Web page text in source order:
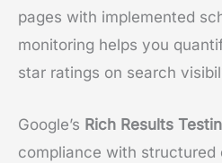
pages with implemented
monitoring helps you
star ratings on search
Google’s Rich Results
compliance with structured